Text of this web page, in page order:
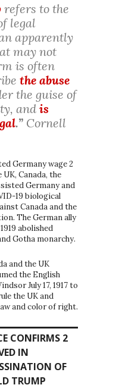
refers to the
legal
apparently
may not
is often
the abuse
the guise of
and is
.” Cornell
Germany wage 2
Canada, the
Germany and
19 biological
Canada and the
The German ally
abolished
Gotha monarchy.
and the UK
the English
July 17, 1917 to
the UK and
and color of right.
CONFIRMS 2
IN
OF
TRUMP